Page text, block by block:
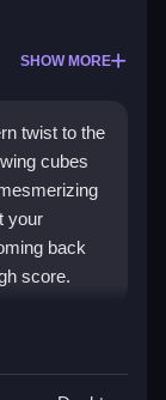
SHOW MORE
twist to the
cubes
your
back
score.
with rapid